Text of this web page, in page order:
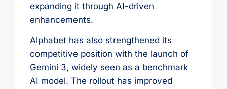
expanding it through AI-driven
enhancements.
Alphabet has also strengthened its
competitive position with the launch of
Gemini 3, widely seen as a benchmark
AI model. The rollout has improved